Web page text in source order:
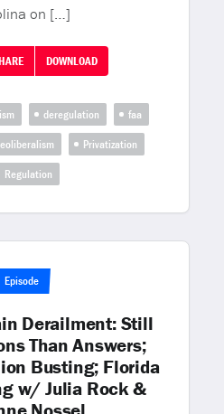
on […]
DOWNLOAD
deregulation
faa
Privatization
Regulation
Episode
Derailment: Still
Than Answers;
Busting; Florida
w/ Julia Rock &